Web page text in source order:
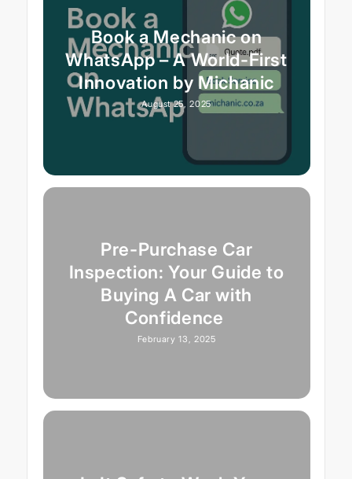
Book a Mechanic on
WhatsApp – A World-First
Innovation by Michanic
August 25, 2025
Pre-Purchase Car
Inspection: Your Guide to
Buying A Car with
Confidence
February 13, 2025